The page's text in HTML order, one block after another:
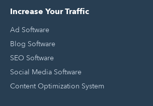
Increase Your Traffic
Ad Software
Blog Software
SEO Software
Social Media Software
Content Optimization System